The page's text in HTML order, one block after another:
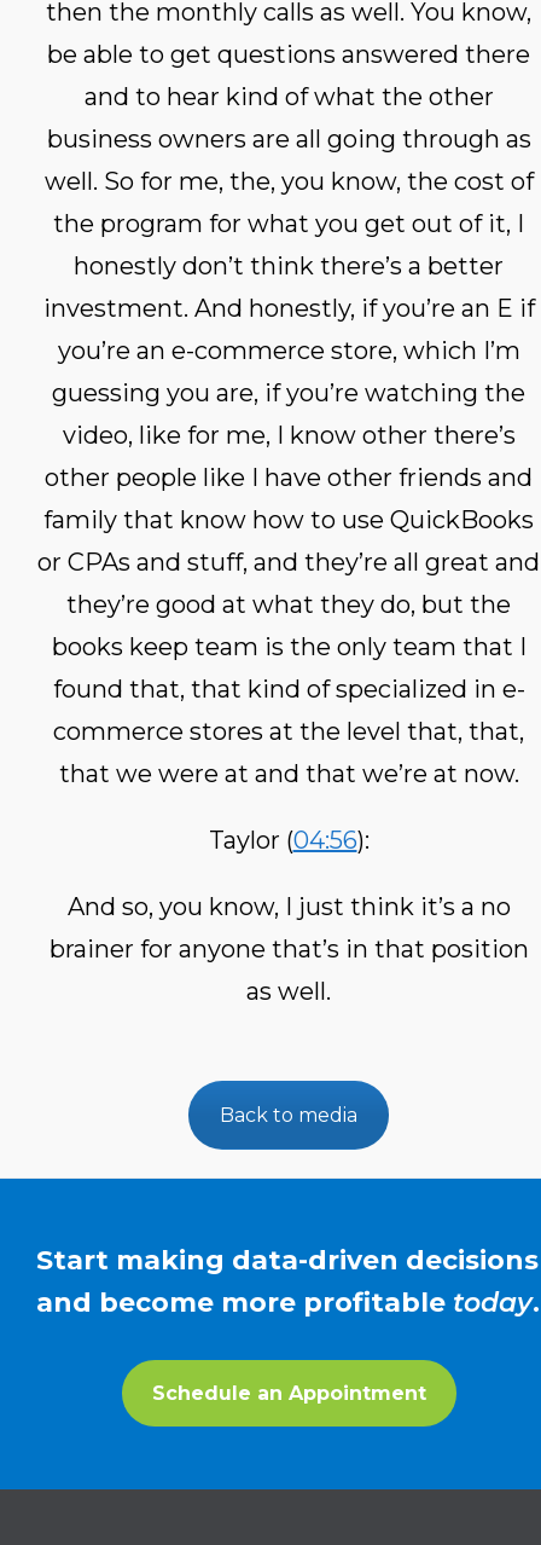
then the monthly calls as well. You know,
be able to get questions answered there
and to hear kind of what the other
business owners are all going through as
well. So for me, the, you know, the cost of
the program for what you get out of it, I
honestly don’t think there’s a better
investment. And honestly, if you’re an E if
you’re an e-commerce store, which I’m
guessing you are, if you’re watching the
video, like for me, I know other there’s
other people like I have other friends and
family that know how to use QuickBooks
or CPAs and stuff, and they’re all great and
they’re good at what they do, but the
books keep team is the only team that I
found that, that kind of specialized in e-
commerce stores at the level that, that,
that we were at and that we’re at now.
Taylor (04:56):
And so, you know, I just think it’s a no
brainer for anyone that’s in that position
as well.
Back to media
Start making data-driven decisions
and become more profitable today.
Schedule an Appointment